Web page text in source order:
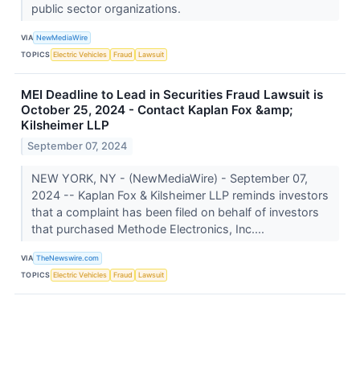
public sector organizations.
VIA NewMediaWire
TOPICS Electric Vehicles Fraud Lawsuit
MEI Deadline to Lead in Securities Fraud Lawsuit is
October 25, 2024 - Contact Kaplan Fox &amp;
Kilsheimer LLP
September 07, 2024
NEW YORK, NY - (NewMediaWire) - September 07,
2024 -- Kaplan Fox & Kilsheimer LLP reminds investors
that a complaint has been filed on behalf of investors
that purchased Methode Electronics, Inc....
VIA TheNewswire.com
TOPICS Electric Vehicles Fraud Lawsuit